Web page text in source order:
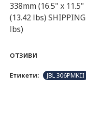
338mm (16.5" x
(13.42 lbs)
lbs)
ОТЗИВИ
Етикети: JBL 306PMKII